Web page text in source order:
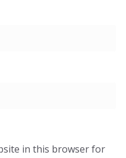
in this browser for